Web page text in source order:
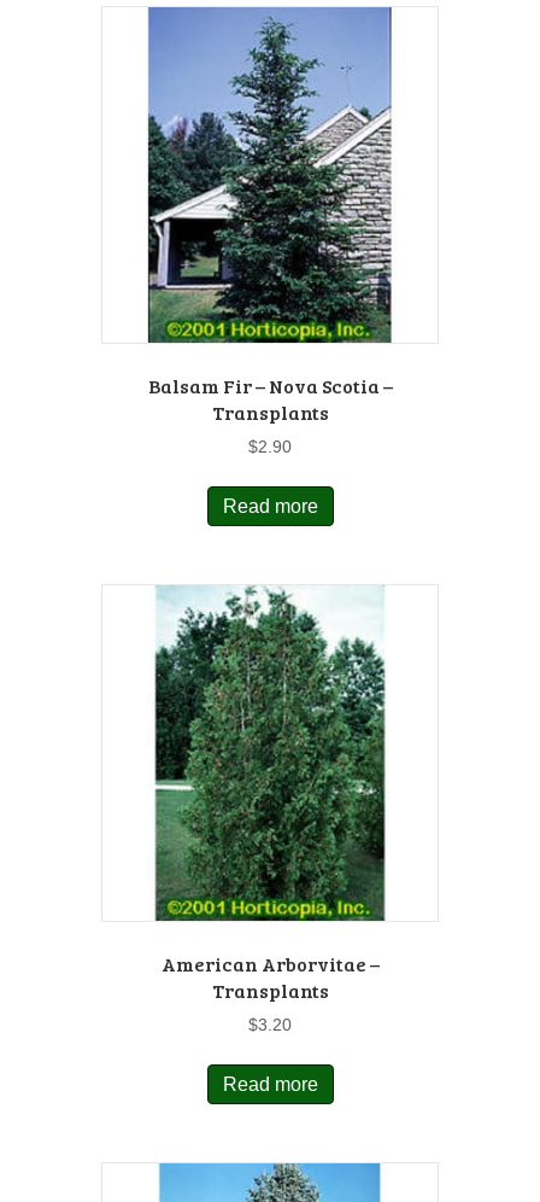
Balsam Fir – Nova Scotia –
Transplants
$2.90
Read more
American Arborvitae –
Transplants
$3.20
Read more